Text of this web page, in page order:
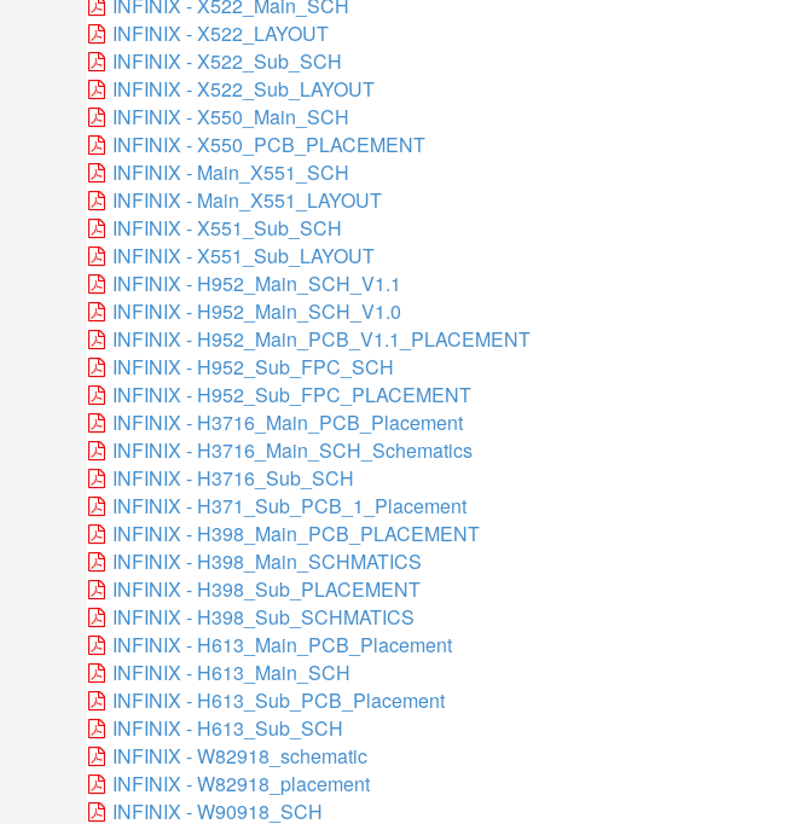
INFINIX - X522_LAYOUT
INFINIX - X522_Sub_SCH
INFINIX - X522_Sub_LAYOUT
INFINIX - X550_Main_SCH
INFINIX - X550_PCB_PLACEMENT
INFINIX - Main_X551_SCH
INFINIX - Main_X551_LAYOUT
INFINIX - X551_Sub_SCH
INFINIX - X551_Sub_LAYOUT
INFINIX - H952_Main_SCH_V1.1
INFINIX - H952_Main_SCH_V1.0
INFINIX - H952_Main_PCB_V1.1_PLACEMENT
INFINIX - H952_Sub_FPC_SCH
INFINIX - H952_Sub_FPC_PLACEMENT
INFINIX - H3716_Main_PCB_Placement
INFINIX - H3716_Main_SCH_Schematics
INFINIX - H3716_Sub_SCH
INFINIX - H371_Sub_PCB_1_Placement
INFINIX - H398_Main_PCB_PLACEMENT
INFINIX - H398_Main_SCHMATICS
INFINIX - H398_Sub_PLACEMENT
INFINIX - H398_Sub_SCHMATICS
INFINIX - H613_Main_PCB_Placement
INFINIX - H613_Main_SCH
INFINIX - H613_Sub_PCB_Placement
INFINIX - H613_Sub_SCH
INFINIX - W82918_schematic
INFINIX - W82918_placement
INFINIX - W90918_SCH